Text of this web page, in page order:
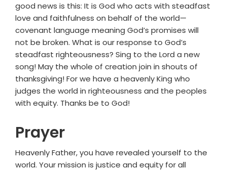
good news is this: It is God who acts with steadfast
love and faithfulness on behalf of the world—
covenant language meaning God’s promises will
not be broken. What is our response to God’s
steadfast righteousness? Sing to the Lord a new
song! May the whole of creation join in shouts of
thanksgiving! For we have a heavenly King who
judges the world in righteousness and the peoples
with equity. Thanks be to God!
Prayer
Heavenly Father, you have revealed yourself to the
world. Your mission is justice and equity for all